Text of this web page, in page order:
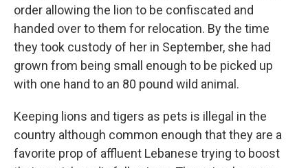
order allowing the lion to be confiscated and
handed over to them for relocation. By the time
they took custody of her in September, she had
grown from being small enough to be picked up
with one hand to an 80 pound wild animal.
Keeping lions and tigers as pets is illegal in the
country although common enough that they are a
favorite prop of affluent Lebanese trying to boost